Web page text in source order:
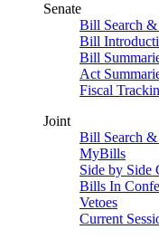
Senate
Bill Search &
Bill
Bill
Act
Fiscal
Joint
Bill Search &
MyBills
Side by Side
Bills In
Vetoes
Current